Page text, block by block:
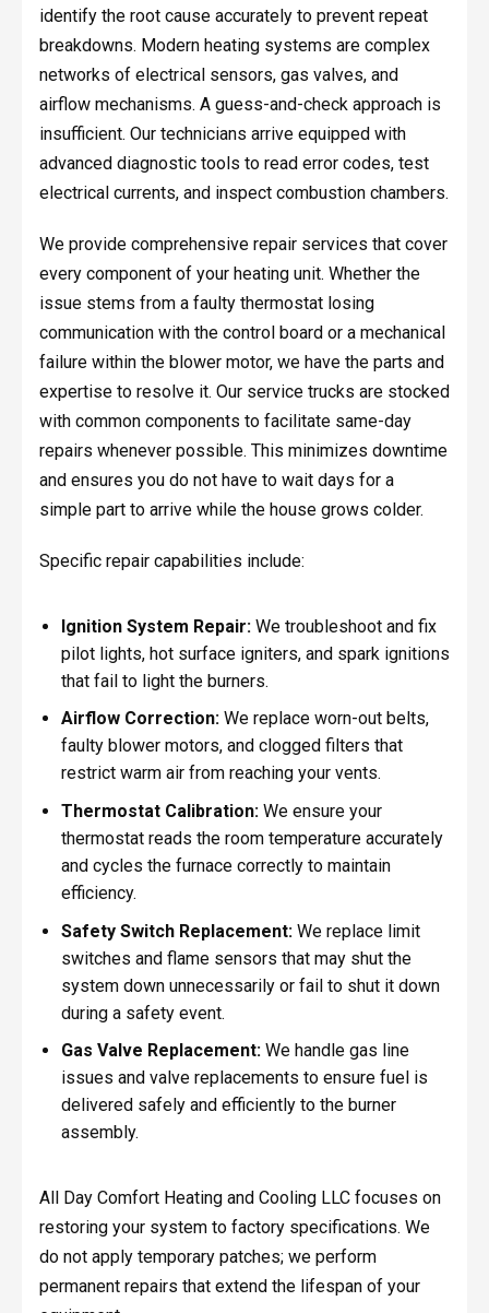
identify the root cause accurately to prevent repeat
breakdowns. Modern heating systems are complex
networks of electrical sensors, gas valves, and
airflow mechanisms. A guess-and-check approach is
insufficient. Our technicians arrive equipped with
advanced diagnostic tools to read error codes, test
electrical currents, and inspect combustion chambers.
We provide comprehensive repair services that cover
every component of your heating unit. Whether the
issue stems from a faulty thermostat losing
communication with the control board or a mechanical
failure within the blower motor, we have the parts and
expertise to resolve it. Our service trucks are stocked
with common components to facilitate same-day
repairs whenever possible. This minimizes downtime
and ensures you do not have to wait days for a
simple part to arrive while the house grows colder.
Specific repair capabilities include:
Ignition System Repair:We troubleshoot and fix
pilot lights, hot surface igniters, and spark ignitions
that fail to light the burners.
Airflow Correction:We replace worn-out belts,
faulty blower motors, and clogged filters that
restrict warm air from reaching your vents.
Thermostat Calibration:We ensure your
thermostat reads the room temperature accurately
and cycles the furnace correctly to maintain
efficiency.
Safety Switch Replacement:We replace limit
switches and flame sensors that may shut the
system down unnecessarily or fail to shut it down
during a safety event.
Gas Valve Replacement:We handle gas line
issues and valve replacements to ensure fuel is
delivered safely and efficiently to the burner
assembly.
All Day Comfort Heating and Cooling LLC focuses on
restoring your system to factory specifications. We
do not apply temporary patches; we perform
permanent repairs that extend the lifespan of your